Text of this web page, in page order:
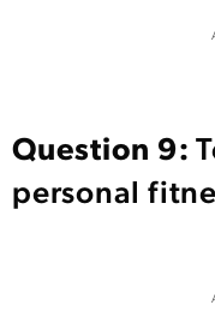
Question 9:
personal